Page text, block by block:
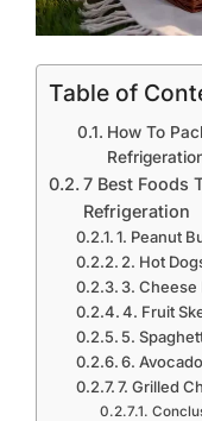
Table of
How To
7 Best Foods
Refrigeration
1. Peanut
2. Hot
3. Cheese
4. Fruit
5.
6.
7. Grilled